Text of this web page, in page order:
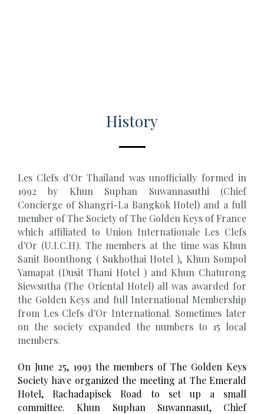
History
Les Clefs d'Or Thailand was unofficially formed in
1992 by Khun Suphan Suwannasuthi (Chief
Concierge of Shangri-La Bangkok Hotel) and a full
member of The Society of The Golden Keys of France
which affiliated to Union Internationale Les Clefs
d'Or (U.I.C.H). The members at the time was Khun
Sanit Boonthong ( Sukhothai Hotel ), Khun Sompol
Yamapat (Dusit Thani Hotel ) and Khun Chaturong
Siewsutha (The Oriental Hotel) all was awarded for
the Golden Keys and full International Membership
from Les Clefs d'Or International. Sometimes later
on the society expanded the numbers to 15 local
members.
On June 25, 1993 the members of The Golden Keys
Society have organized the meeting at The Emerald
Hotel, Rachadapisek Road to set up a small
committee. Khun Suphan Suwannasut, Chief